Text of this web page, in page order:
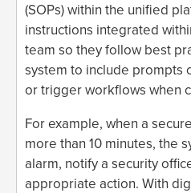
(SOPs) within the unified
instructions integrated
team so they follow best
system to include prompts
or trigger workflows when
For example, when a
more than 10 minutes, the
alarm, notify a security
appropriate action. With